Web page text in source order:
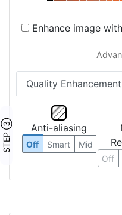
Enhance image
Quality Enhancement
STEP ③ Anti-aliasing
Off Smart Mid
Off